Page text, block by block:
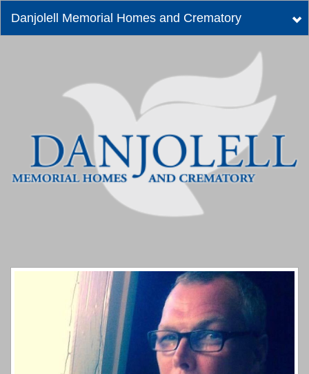
Danjolell Memorial Homes and Crematory